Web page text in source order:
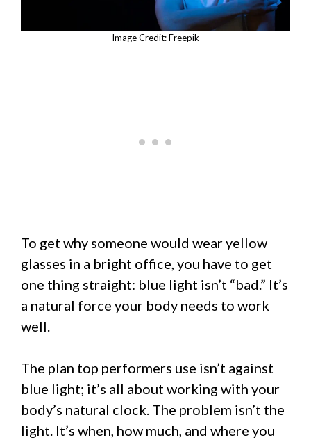
Image Credit: Freepik
To get why someone would wear yellow
glasses in a bright office, you have to get
one thing straight: blue light isn’t “bad.” It’s
a natural force your body needs to work
well.
The plan top performers use isn’t against
blue light; it’s all about working with your
body’s natural clock. The problem isn’t the
light. It’s when, how much, and where you